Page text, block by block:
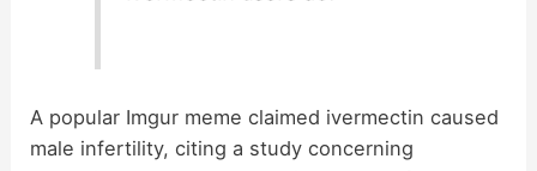
A popular Imgur meme claimed ivermectin caused
male infertility, citing a study concerning